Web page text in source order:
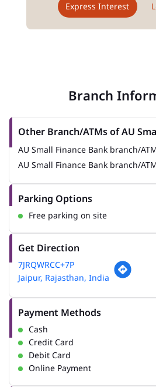
Express Interest
Branch
Other Branch/ATMs of AU
AU Small Finance Bank branch/
AU Small Finance Bank branch/
Parking Options
Free parking on site
Get Direction
7JRQWRCC+7P
Jaipur, Rajasthan, India
Payment Methods
Cash
Credit Card
Debit Card
Online Payment